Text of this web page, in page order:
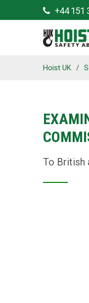
+44 151
Hoist UK /
To British